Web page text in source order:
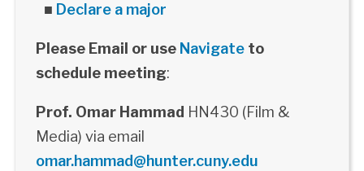
■ Declare a major
Please Email or use Navigateto
schedule meeting:
Prof. Omar Hammad HN430 (Film &
Media) via email
omar.hammad@hunter.cuny.edu